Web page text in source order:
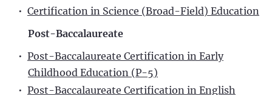
• Certification in Science (Broad-Field) Education
Post-Baccalaureate
• Post-Baccalaureate Certification in Early
Childhood Education (P-5)
• Post-Baccalaureate Certification in English